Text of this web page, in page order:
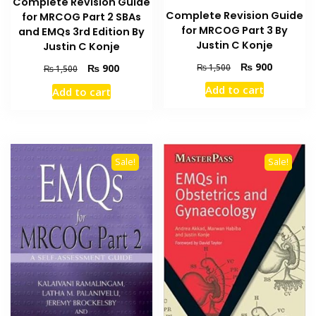
for MRCOG Part 2 SBAs
and EMQs 3rd Edition By
Justin C Konje
₨1,500
Original
price
was:
₨900Current
Add to cart
Complete Revision Guide
for MRCOG Part 3 By
Justin C Konje
₨1,500
Original
price
was:
₨ 900Current
Add to cart
Sale! Sale!